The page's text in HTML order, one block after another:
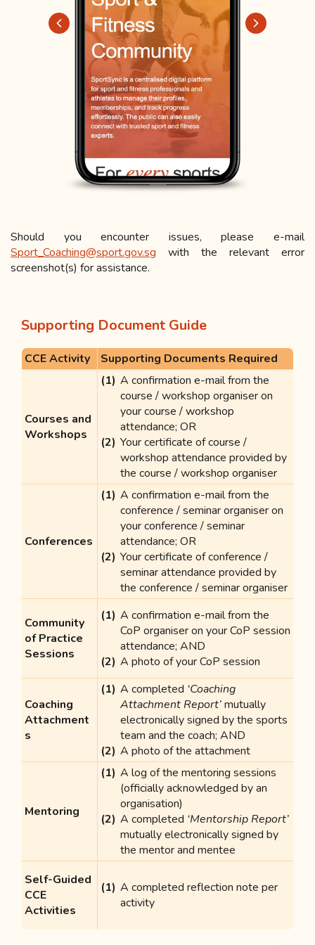
Should you encounter issues, please e-mail
Sport_Coaching@sport.gov.sg with the relevant error
screenshot(s) for assistance.
Supporting Document Guide
CCE Activity Supporting Documents Required
Courses and
Workshops
A confirmation e-mail from the
course / workshop organiser on
your course / workshop
attendance; OR
Your certificate of course /
workshop attendance provided by
the course / workshop organiser
Conferences
A confirmation e-mail from the
conference / seminar organiser on
your conference / seminar
attendance; OR
Your certificate of conference /
seminar attendance provided by
the conference / seminar organiser
Community
of Practice
Sessions
A confirmation e-mail from the
CoP organiser on your CoP session
attendance; AND
A photo of your CoP session
Coaching
Attachment
s
A completed ‘Coaching
Attachment Report’mutually
electronically signed by the sports
team and the coach; AND
A photo of the attachment
Mentoring
A log of the mentoring sessions
(officially acknowledged by an
organisation)
A completed ‘Mentorship Report’
mutually electronically signed by
the mentor and mentee
Self-Guided
CCE
Activities
A completed reflection note per
activity